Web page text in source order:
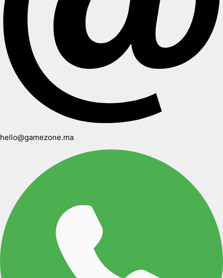
hello@gamezone.ma